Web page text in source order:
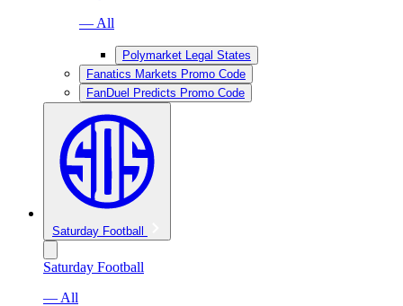
— All
Polymarket Legal States
Fanatics Markets Promo Code
FanDuel Predicts Promo Code
Saturday Football
Saturday Football
— All